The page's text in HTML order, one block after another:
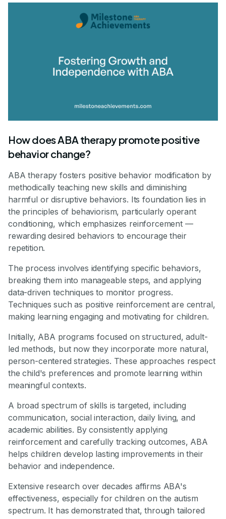
How does ABA therapy promote positive
behavior change?
ABA therapy fosters positive behavior modification by
methodically teaching new skills and diminishing
harmful or disruptive behaviors. Its foundation lies in
the principles of behaviorism, particularly operant
conditioning, which emphasizes reinforcement —
rewarding desired behaviors to encourage their
repetition.
The process involves identifying specific behaviors,
breaking them into manageable steps, and applying
data-driven techniques to monitor progress.
Techniques such as positive reinforcement are central,
making learning engaging and motivating for children.
Initially, ABA programs focused on structured, adult-
led methods, but now they incorporate more natural,
person-centered strategies. These approaches respect
the child's preferences and promote learning within
meaningful contexts.
A broad spectrum of skills is targeted, including
communication, social interaction, daily living, and
academic abilities. By consistently applying
reinforcement and carefully tracking outcomes, ABA
helps children develop lasting improvements in their
behavior and independence.
Extensive research over decades affirms ABA's
effectiveness, especially for children on the autism
spectrum. It has demonstrated that, through tailored